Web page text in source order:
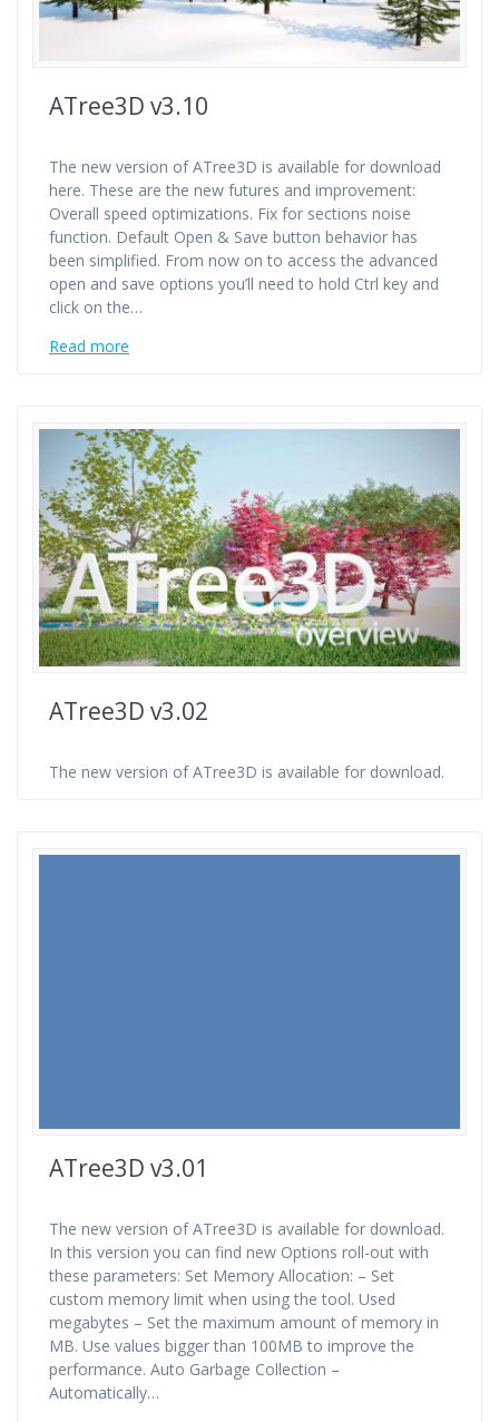
ATree3D v3.10
The new version of ATree3D is available for download
here. These are the new futures and improvement:
Overall speed optimizations. Fix for sections noise
function. Default Open & Save button behavior has
been simplified. From now on to access the advanced
open and save options you’ll need to hold Ctrl key and
click on the…
Read more
ATree3D v3.02
The new version of ATree3D is available for download.
ATree3D v3.01
The new version of ATree3D is available for download.
In this version you can find new Options roll-out with
these parameters: Set Memory Allocation: – Set
custom memory limit when using the tool. Used
megabytes – Set the maximum amount of memory in
MB. Use values bigger than 100MB to improve the
performance. Auto Garbage Collection –
Automatically…